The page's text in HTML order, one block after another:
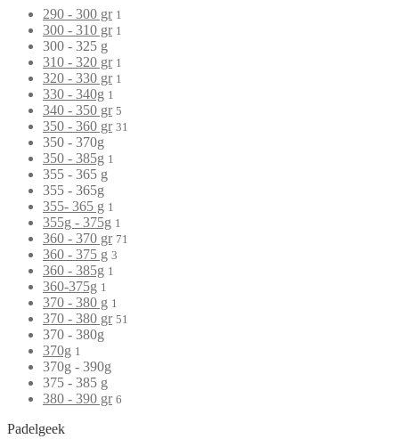
290 - 300 gr 1
300 - 310 gr 1
300 - 325 g
310 - 320 gr 1
320 - 330 gr 1
330 - 340g 1
340 - 350 gr 5
350 - 360 gr 31
350 - 370g
350 - 385g 1
355 - 365 g
355 - 365g
355- 365 g 1
355g - 375g 1
360 - 370 gr 71
360 - 375 g 3
360 - 385g 1
360-375g 1
370 - 380 g 1
370 - 380 gr 51
370 - 380g
370g 1
370g - 390g
375 - 385 g
380 - 390 gr 6
Padelgeek